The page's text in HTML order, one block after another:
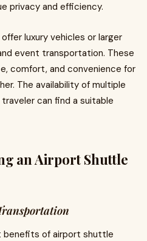
privacy and efficiency.
luxury vehicles or larger
event transportation. These
comfort, and convenience for
The availability of multiple
can find a suitable
an Airport Shuttle
benefits of airport shuttle